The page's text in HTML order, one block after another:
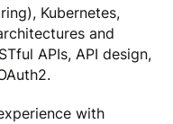
Kubernetes,
and
APIs, API design,
with